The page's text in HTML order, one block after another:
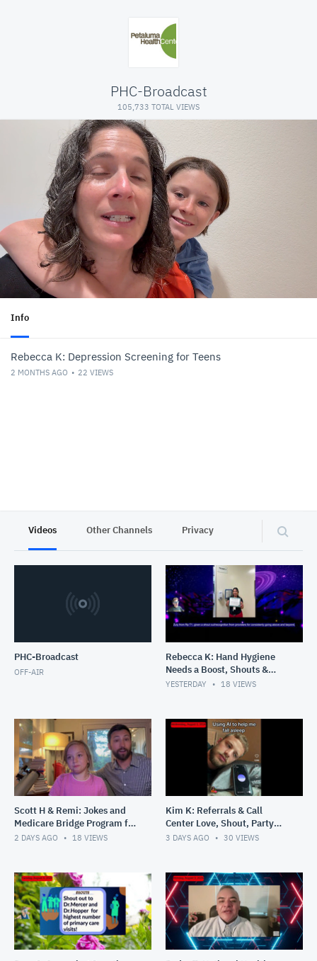
PHC-Broadcast
105,733 TOTAL VIEWS
Info
Rebecca K: Depression Screening for Teens
2 MONTHS AGO 22 VIEWS
Videos Other Channels Privacy
PHC-Broadcast
OFF-AIR
Rebecca K: Hand Hygiene
Needs a Boost, Shouts &
Lashes
YESTERDAY 18 VIEWS
Scott H & Remi: Jokes and
Medicare Bridge Program for
GLP Scripts
2 DAYS AGO 18 VIEWS
Kim K: Referrals & Call
Center Love, Shout, Party
Pics
3 DAYS AGO 30 VIEWS